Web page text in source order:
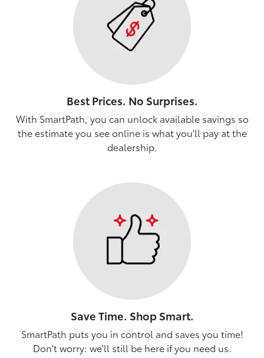
Best Prices. No Surprises.
With SmartPath, you can unlock available savings so
the estimate you see online is what you'll pay at the
dealership.
Save Time. Shop Smart.
SmartPath puts you in control and saves you time!
Don't worry: we'll still be here if you need us.